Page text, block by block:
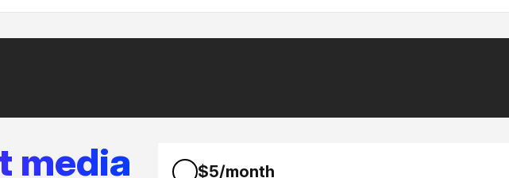
media
$5/month